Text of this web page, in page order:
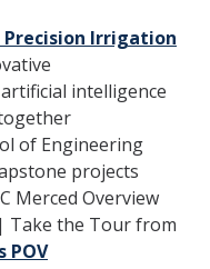
Engineering (M.S, Ph.D.)
Precision Irrigation
intelligence
of Engineering
projects
Merced Overview
| Take the Tour from
POV